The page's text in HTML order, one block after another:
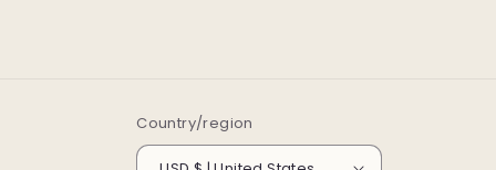
Country/region